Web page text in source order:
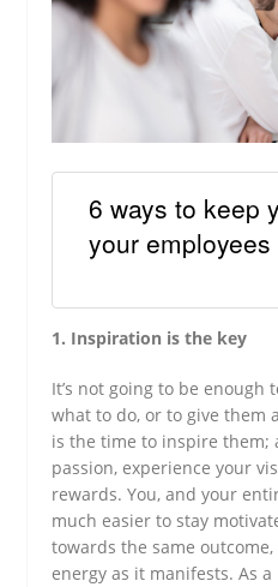
6 ways to keep
your
1. Inspiration is the key
It’s not going to be enough
what to do, or to give them
is the time to inspire them;
passion, experience your
rewards. You, and your
much easier to stay
towards the same
energy as it manifests. As a